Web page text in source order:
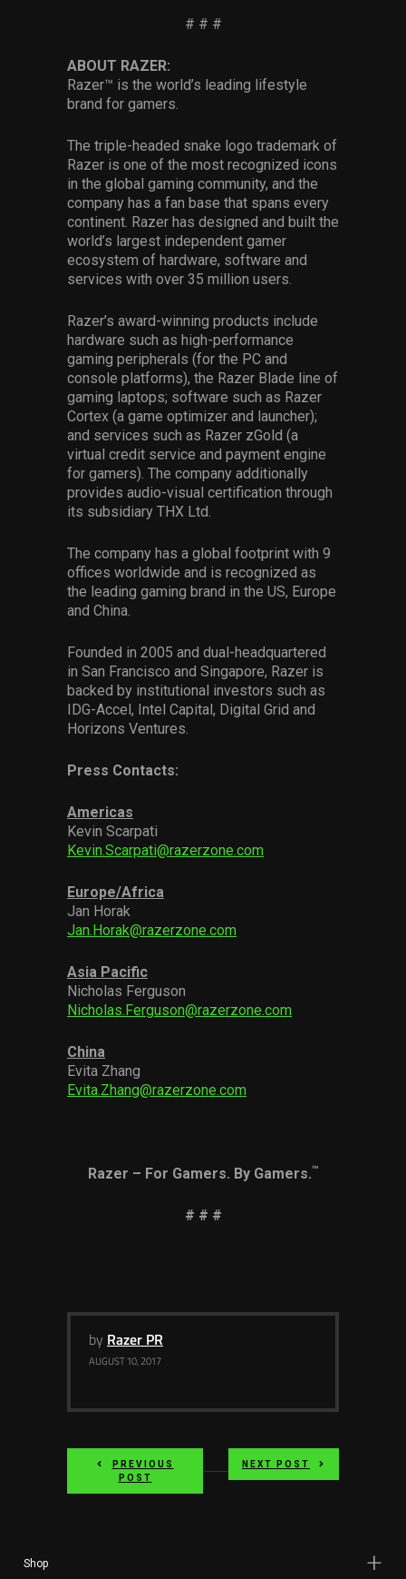
# # #
ABOUT RAZER:
Razer™ is the world’s leading lifestyle
brand for gamers.
The triple-headed snake logo trademark of
Razer is one of the most recognized icons
in the global gaming community, and the
company has a fan base that spans every
continent. Razer has designed and built the
world’s largest independent gamer
ecosystem of hardware, software and
services with over 35 million users.
Razer’s award-winning products include
hardware such as high-performance
gaming peripherals (for the PC and
console platforms), the Razer Blade line of
gaming laptops; software such as Razer
Cortex (a game optimizer and launcher);
and services such as Razer zGold (a
virtual credit service and payment engine
for gamers). The company additionally
provides audio-visual certification through
its subsidiary THX Ltd.
The company has a global footprint with 9
offices worldwide and is recognized as
the leading gaming brand in the US, Europe
and China.
Founded in 2005 and dual-headquartered
in San Francisco and Singapore, Razer is
backed by institutional investors such as
IDG-Accel, Intel Capital, Digital Grid and
Horizons Ventures.
Press Contacts:
Americas
Kevin Scarpati
Kevin.Scarpati@razerzone.com
Europe/Africa
Jan Horak
Jan.Horak@razerzone.com
Asia Pacific
Nicholas Ferguson
Nicholas.Ferguson@razerzone.com
China
Evita Zhang
Evita.Zhang@razerzone.com
Razer – For Gamers. By Gamers.™
# # #
by Razer PR
AUGUST 10, 2017
PREVIOUS
POST
NEXT POST
Shop